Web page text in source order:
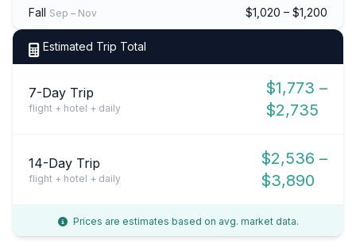
Fall Sep – Nov $1,020 – $1,200
Estimated Trip Total
7-Day Trip
flight + hotel + daily
$1,773 –
$2,735
14-Day Trip
flight + hotel + daily
$2,536 –
$3,890
Prices are estimates based on avg. market data.